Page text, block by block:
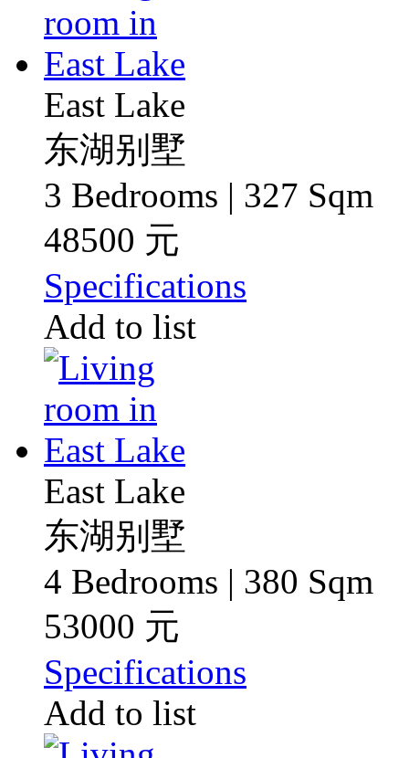
East Lake
东湖别墅
3 Bedrooms | 327 Sqm
48500 元
Specifications
Add to list
East Lake
东湖别墅
4 Bedrooms | 380 Sqm
53000 元
Specifications
Add to list